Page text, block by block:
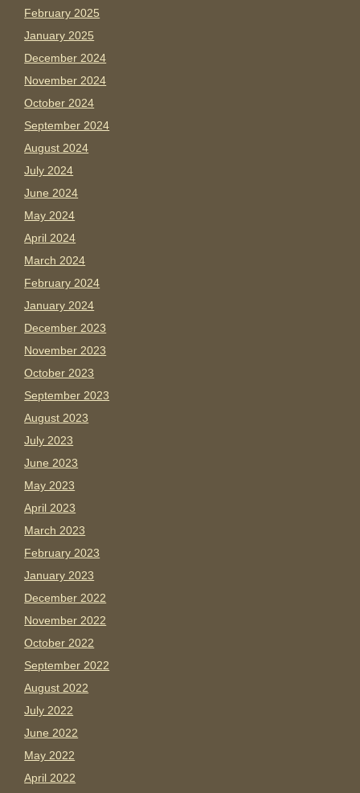
February 2025
January 2025
December 2024
November 2024
October 2024
September 2024
August 2024
July 2024
June 2024
May 2024
April 2024
March 2024
February 2024
January 2024
December 2023
November 2023
October 2023
September 2023
August 2023
July 2023
June 2023
May 2023
April 2023
March 2023
February 2023
January 2023
December 2022
November 2022
October 2022
September 2022
August 2022
July 2022
June 2022
May 2022
April 2022